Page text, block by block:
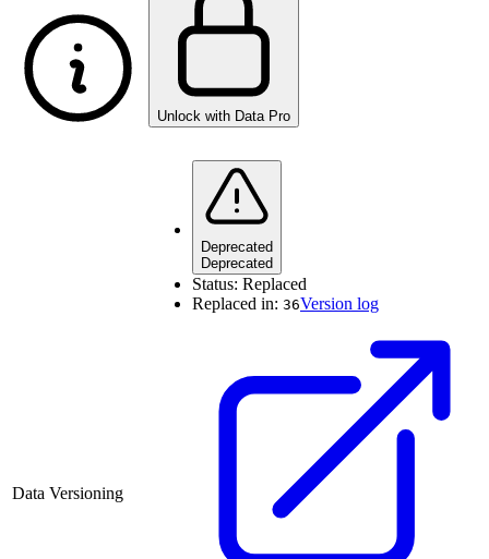
Unlock with Data Pro
Data Versioning
Deprecated
Deprecated
Status: Replaced
Replaced in: 36Version log